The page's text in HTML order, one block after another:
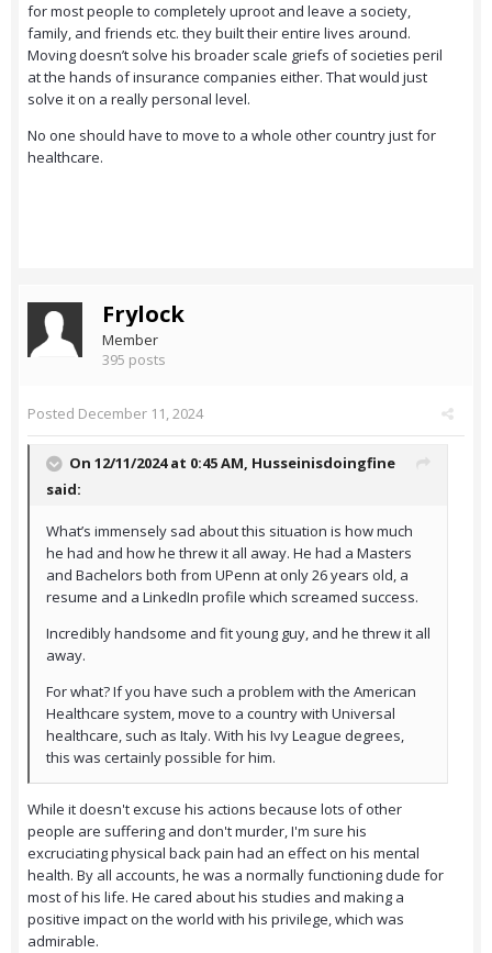
for most people to completely uproot and leave a society,
family, and friends etc. they built their entire lives around.
Moving doesn’t solve his broader scale griefs of societies peril
at the hands of insurance companies either. That would just
solve it on a really personal level.
No one should have to move to a whole other country just for
healthcare.
Frylock
Member
395 posts
Posted December 11, 2024
On 12/11/2024 at 0:45 AM, Husseinisdoingfine
said:
What’s immensely sad about this situation is how much
he had and how he threw it all away. He had a Masters
and Bachelors both from UPenn at only 26 years old, a
resume and a LinkedIn profile which screamed success.
Incredibly handsome and fit young guy, and he threw it all
away.
For what? If you have such a problem with the American
Healthcare system, move to a country with Universal
healthcare, such as Italy. With his Ivy League degrees,
this was certainly possible for him.
While it doesn't excuse his actions because lots of other
people are suffering and don't murder, I'm sure his
excruciating physical back pain had an effect on his mental
health. By all accounts, he was a normally functioning dude for
most of his life. He cared about his studies and making a
positive impact on the world with his privilege, which was
admirable.